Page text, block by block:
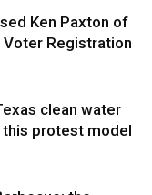
Ken Paxton of
Voter Registration
clean water
protest model